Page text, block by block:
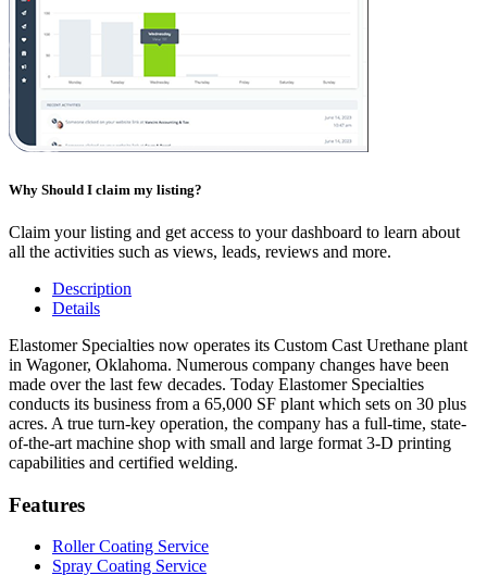
Why Should I claim my listing?
Claim your listing and get access to your dashboard to learn about
all the activities such as views, leads, reviews and more.
Description
Details
Elastomer Specialties now operates its Custom Cast Urethane plant
in Wagoner, Oklahoma. Numerous company changes have been
made over the last few decades. Today Elastomer Specialties
conducts its business from a 65,000 SF plant which sets on 30 plus
acres. A true turn-key operation, the company has a full-time, state-
of-the-art machine shop with small and large format 3-D printing
capabilities and certified welding.
Features
Roller Coating Service
Spray Coating Service